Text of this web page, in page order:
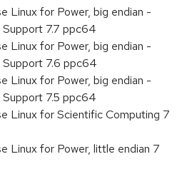
Linux for Power, big endian -
7.7 ppc64
Linux for Power, big endian -
7.6 ppc64
Linux for Power, big endian -
7.5 ppc64
Linux for Scientific Computing 7
Linux for Power, little endian 7